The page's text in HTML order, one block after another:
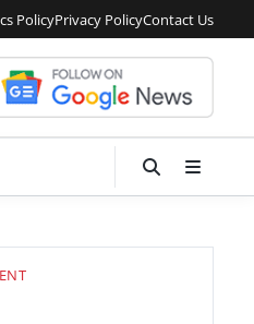
PolicyPrivacy PolicyContact Us